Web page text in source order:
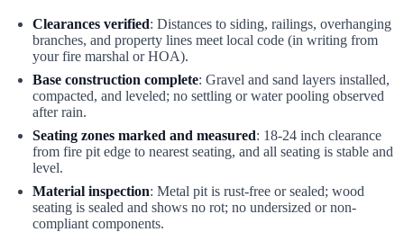
Clearances verified: Distances to siding, railings, overhanging
branches, and property lines meet local code (in writing from
your fire marshal or HOA).
Base construction complete: Gravel and sand layers installed,
compacted, and leveled; no settling or water pooling observed
after rain.
Seating zones marked and measured: 18-24 inch clearance
from fire pit edge to nearest seating, and all seating is stable and
level.
Material inspection: Metal pit is rust-free or sealed; wood
seating is sealed and shows no rot; no undersized or non-
compliant components.